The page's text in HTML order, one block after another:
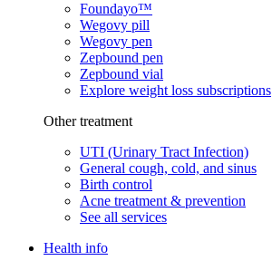
Foundayo™
Wegovy pill
Wegovy pen
Zepbound pen
Zepbound vial
Explore weight loss subscriptions
Other treatment
UTI (Urinary Tract Infection)
General cough, cold, and sinus
Birth control
Acne treatment & prevention
See all services
Health info